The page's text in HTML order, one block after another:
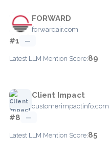
FORWARD
forwardair.com
#1 —
Latest LLM Mention Score:89
Client Impact
customerimpactinfo.com
#8 —
Latest LLM Mention Score:85